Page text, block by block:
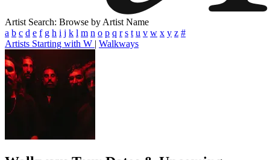
Artist Search: Browse by Artist Name
a b c d e f g h i j k l m n o p q r s t u v w x y z #
Artists Starting with W | Walkways